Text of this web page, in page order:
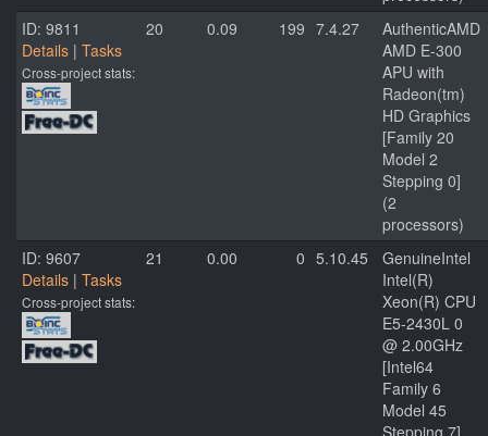
ID: 9811
Details | Tasks
Cross-project stats:
20 0.09 199 7.4.27
AuthenticAMD
AMD E-300
APU with
Radeon(tm)
HD Graphics
[Family 20
Model 2
Stepping 0]
(2
processors)
ID: 9607
Details | Tasks
Cross-project stats:
21 0.00 0 5.10.45
GenuineIntel
Intel(R)
Xeon(R) CPU
E5-2430L 0
@ 2.00GHz
[Intel64
Family 6
Model 45
Stepping 7]